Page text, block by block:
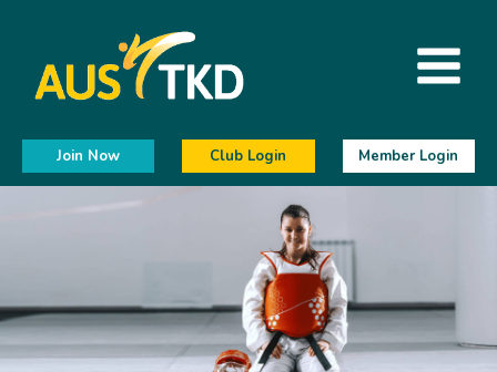
Join Now Club Login Member Login